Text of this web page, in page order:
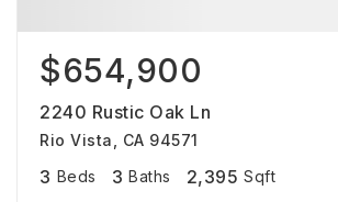
$654,900
2240 Rustic Oak Ln
Rio Vista, CA 94571
3 Beds 3 Baths 2,395 Sqft